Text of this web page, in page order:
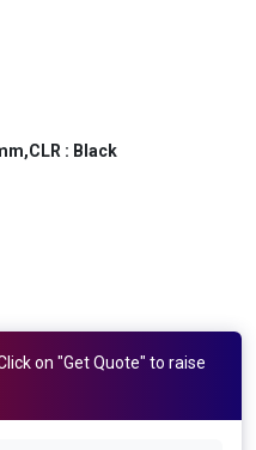
: Black
on "Get Quote" to raise